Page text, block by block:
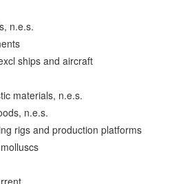
n.e.s.
ships and aircraft
materials, n.e.s.
n.e.s.
rigs and production platforms